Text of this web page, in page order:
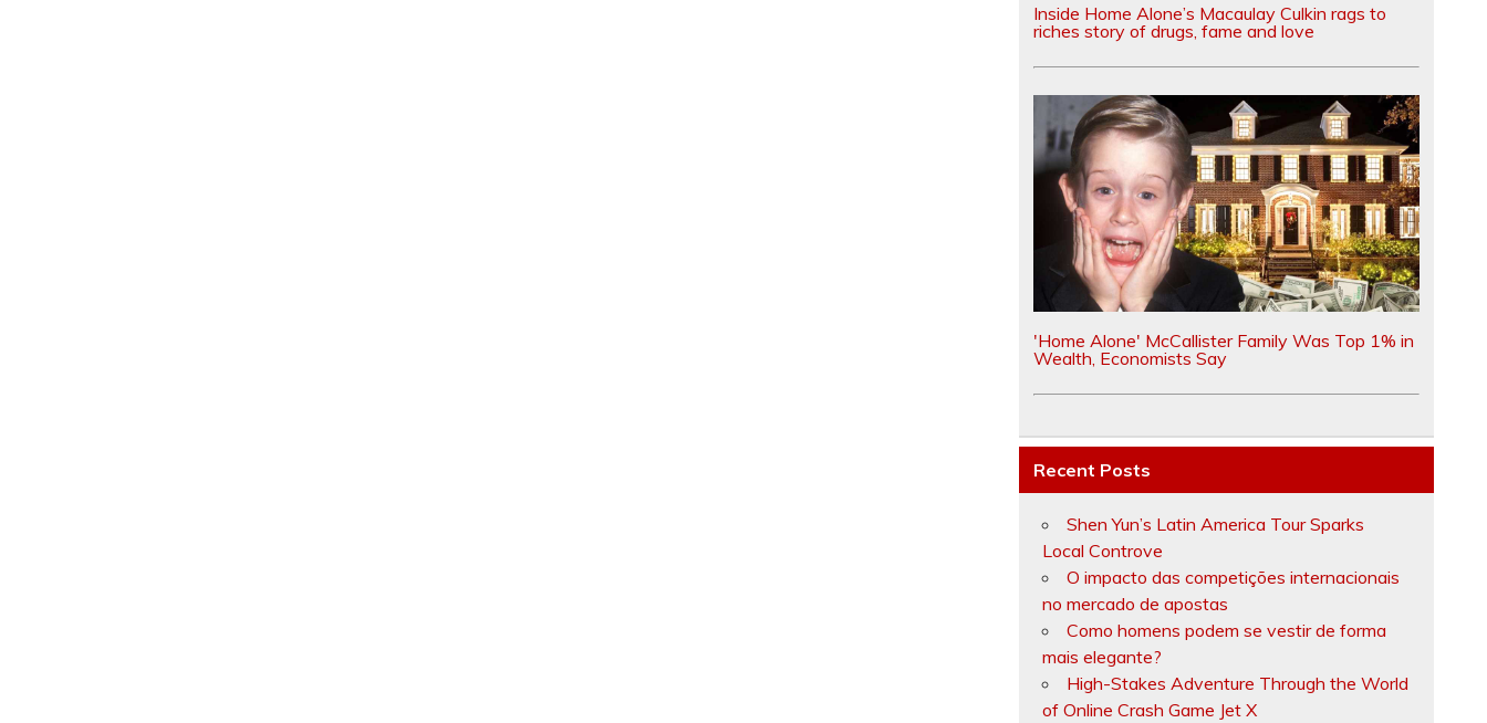
Inside Home Alone’s Macaulay Culkin rags to
riches story of drugs, fame and love
'Home Alone' McCallister Family Was Top 1% in
Wealth, Economists Say
Recent Posts
Shen Yun’s Latin America Tour Sparks
Local Controve
O impacto das competições internacionais
no mercado de apostas
Como homens podem se vestir de forma
mais elegante?
High-Stakes Adventure Through the World
of Online Crash Game Jet X